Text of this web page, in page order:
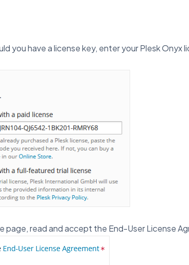
you have a license key, enter your Plesk Onyx
page, read and accept the End-User License